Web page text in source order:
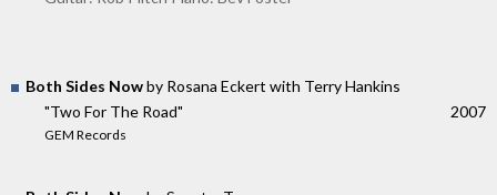
Both Sides Nowby Rosana Eckert with Terry Hankins
"Two For The Road"
GEM Records
2007